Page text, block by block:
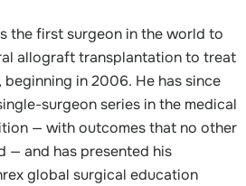
the first surgeon in the world to
allograft transplantation to treat
in 2006. He has since
surgeon series in the medical
— with outcomes that no other
— and has presented his
global surgical education